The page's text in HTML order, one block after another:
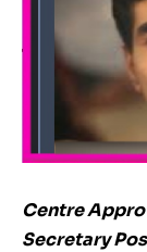
Centre
Secretary